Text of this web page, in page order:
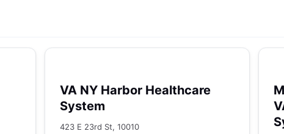
VA NY Harbor Healthcare
System
423 E 23rd St, 10010